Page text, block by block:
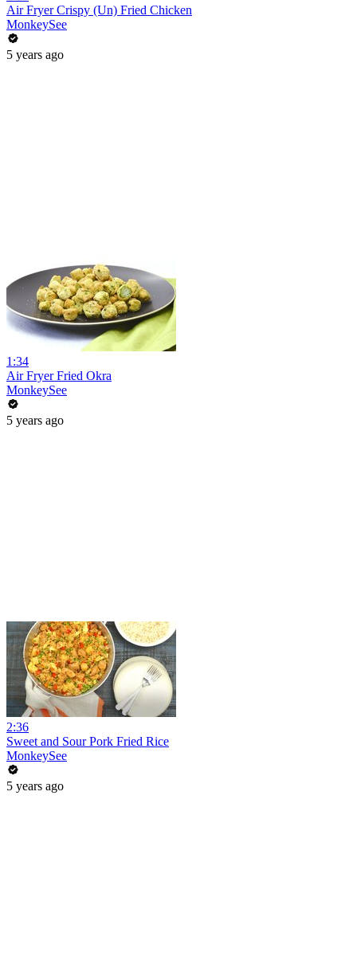
Air Fryer Crispy (Un) Fried Chicken
MonkeySee
5 years ago
1:34
Air Fryer Fried Okra
MonkeySee
5 years ago
2:36
Sweet and Sour Pork Fried Rice
MonkeySee
5 years ago